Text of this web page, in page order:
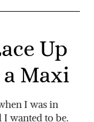
Up
Maxi
I was in
I wanted to be.